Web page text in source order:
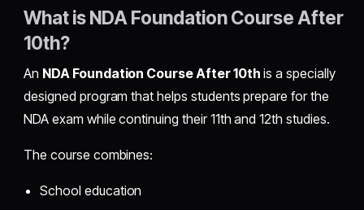
What is NDA Foundation Course After
10th?
An NDA Foundation Course After 10th is a specially
designed program that helps students prepare for the
NDA exam while continuing their 11th and 12th studies.
The course combines:
School education